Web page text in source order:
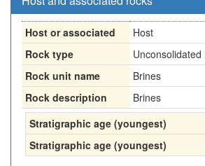
Host or associated
Host
Rock type
Rock unit name
Brines
Rock description
Brines
Stratigraphic age (youngest)
Stratigraphic age (youngest)